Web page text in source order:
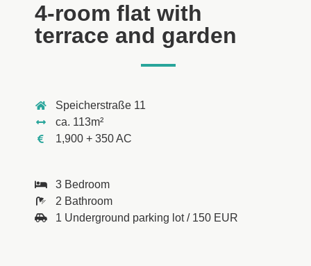
4-room flat with
terrace and garden
Speicherstraße 11
ca. 113m²
1,900 + 350 AC
3 Bedroom
2 Bathroom
1 Underground parking lot / 150 EUR